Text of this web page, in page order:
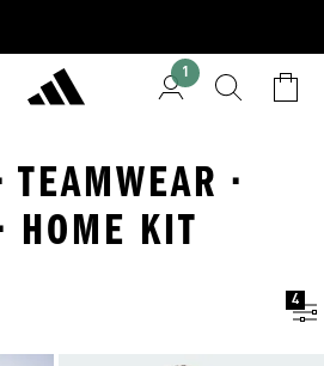
1
·
HOME KIT
4